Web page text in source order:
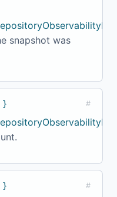
snapshot was
} #
} #